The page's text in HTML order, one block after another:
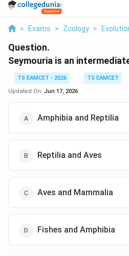
> Exams > Zoology >
Question.
Seymouria is an
TS EAMCET - 2026
TS EAMCET
Updated On: Jun 17, 2026
Amphibia and Reptilia
Reptilia and Aves
Aves and Mammalia
Fishes and Amphibia